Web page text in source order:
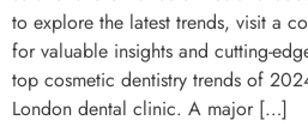
to explore the latest trends, visit a
for valuable insights and cutting-
top cosmetic dentistry trends of
London dental clinic. A major […]